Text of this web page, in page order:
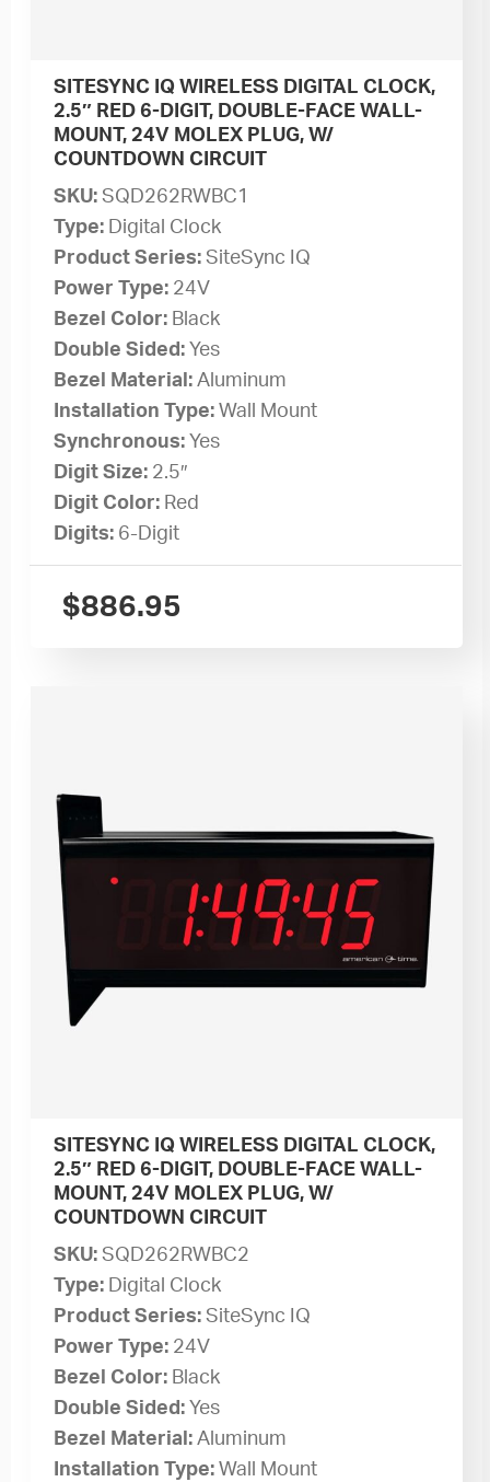
SITESYNC IQ WIRELESS DIGITAL CLOCK,
2.5″ RED 6-DIGIT, DOUBLE-FACE WALL-
MOUNT, 24V MOLEX PLUG, W/
COUNTDOWN CIRCUIT
SKU:SQD262RWBC1
Type: Digital Clock
Product Series:SiteSync IQ
Power Type: 24V
Bezel Color: Black
Double Sided: Yes
Bezel Material:Aluminum
Installation Type:Wall Mount
Synchronous: Yes
Digit Size: 2.5″
Digit Color: Red
Digits: 6-Digit
$886.95
SITESYNC IQ WIRELESS DIGITAL CLOCK,
2.5″ RED 6-DIGIT, DOUBLE-FACE WALL-
MOUNT, 24V MOLEX PLUG, W/
COUNTDOWN CIRCUIT
SKU:SQD262RWBC2
Type: Digital Clock
Product Series:SiteSync IQ
Power Type: 24V
Bezel Color: Black
Double Sided: Yes
Bezel Material:Aluminum
Installation Type:Wall Mount